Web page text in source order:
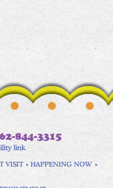
844-3315
link
VISIT HAPPENING NOW